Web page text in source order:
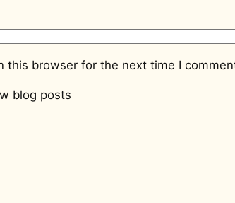
this browser for the next time I
blog posts